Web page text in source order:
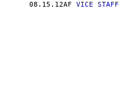
08.15.12AF VICE STAFF